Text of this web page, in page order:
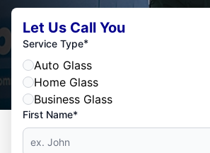
Let Us Call You
Service Type*
Auto Glass
Home Glass
Business Glass
First Name*